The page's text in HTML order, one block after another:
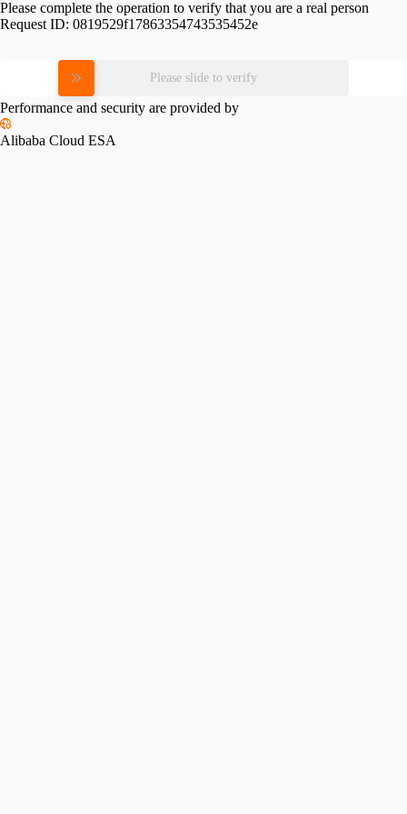
Please complete the operation to verify that you are a real person
Request ID: 0819529f17863354743535452e
Please slide to verify
Performance and security are provided by
Alibaba Cloud ESA